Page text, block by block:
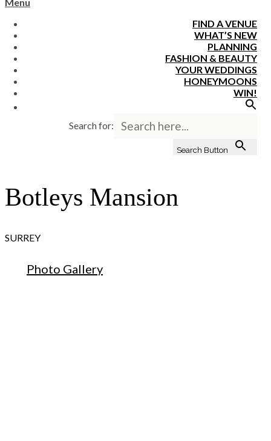
FIND A VENUE
WHAT’S NEW
PLANNING
FASHION & BEAUTY
YOUR WEDDINGS
HONEYMOONS
WIN!
Search for:
Search Button
Botleys Mansion
SURREY
Photo Gallery